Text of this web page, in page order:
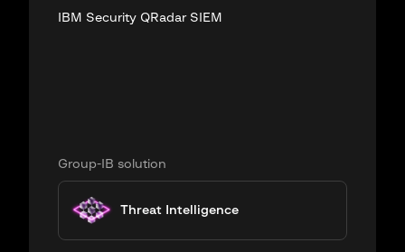
IBM Security QRadar SIEM
Group-IB solution
Threat Intelligence